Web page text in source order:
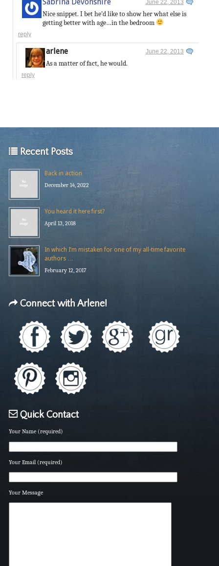
June 22, 2013
Nice snippet. I bet he’d like to show her what else is
getting better with age…in the bedroom
reply
arlene June 22, 2013
As a matter of fact, he would.
reply
Recent Posts
Back in action
December 14, 2022
You heard it here first?
April 13, 2018
In which I’m mistaken for one of my all-time favorite
authors …
February 12, 2017
Connect with Arlene!
Quick Contact
Your Name (required)
Your Email (required)
Your Message